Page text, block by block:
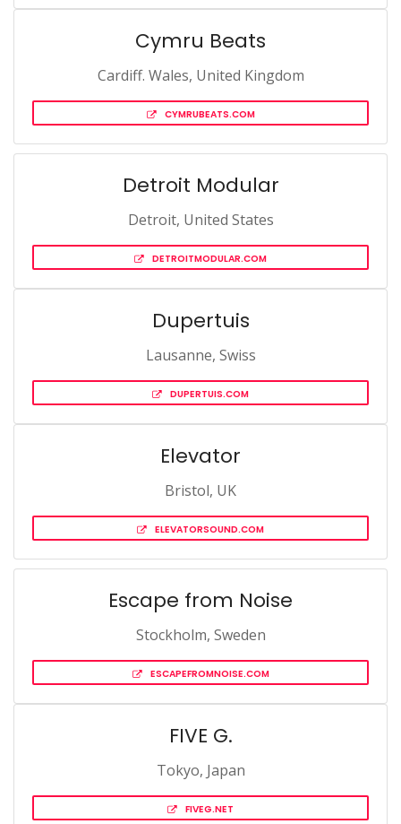
Cymru Beats
Cardiff. Wales, United Kingdom
CYMRUBEATS.COM
Detroit Modular
Detroit, United States
DETROITMODULAR.COM
Dupertuis
Lausanne, Swiss
DUPERTUIS.COM
Elevator
Bristol, UK
ELEVATORSOUND.COM
Escape from Noise
Stockholm, Sweden
ESCAPEFROMNOISE.COM
FIVE G.
Tokyo, Japan
FIVEG.NET